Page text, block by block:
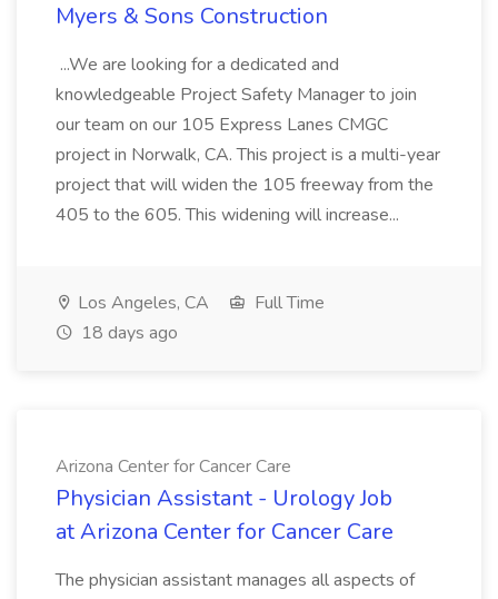
Myers & Sons Construction
...We are looking for a dedicated and
knowledgeable Project Safety Manager to join
our team on our 105 Express Lanes CMGC
project in Norwalk, CA. This project is a multi-year
project that will widen the 105 freeway from the
405 to the 605. This widening will increase...
Los Angeles, CA
Full Time
18 days ago
Arizona Center for Cancer Care
Physician Assistant - Urology Job
at Arizona Center for Cancer Care
The physician assistant manages all aspects of